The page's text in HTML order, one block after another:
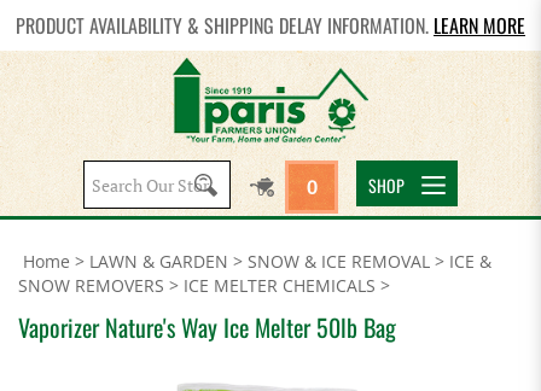
PRODUCT AVAILABILITY & SHIPPING DELAY INFORMATION. LEARN MORE
Search
site:
0 SHOP
Home > LAWN & GARDEN > SNOW & ICE REMOVAL > ICE &
SNOW REMOVERS > ICE MELTER CHEMICALS >
Vaporizer Nature's Way Ice Melter 50lb Bag